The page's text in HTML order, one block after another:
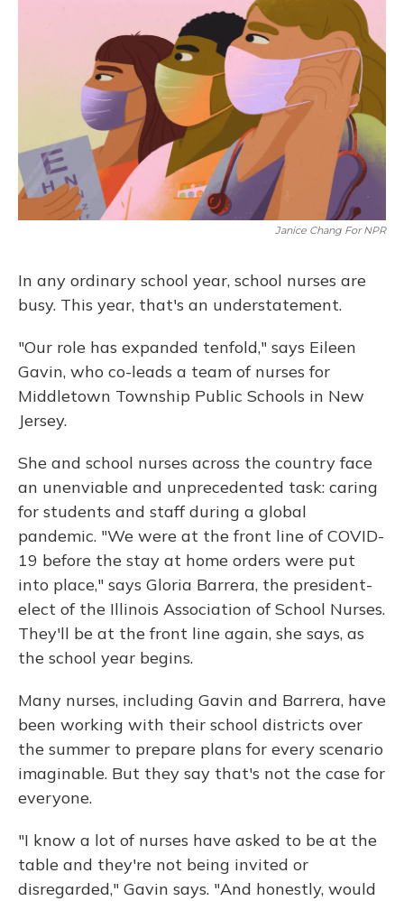
Janice Chang For NPR
In any ordinary school year, school nurses are
busy. This year, that's an understatement.
"Our role has expanded tenfold," says Eileen
Gavin, who co-leads a team of nurses for
Middletown Township Public Schools in New
Jersey.
She and school nurses across the country face
an unenviable and unprecedented task: caring
for students and staff during a global
pandemic. "We were at the front line of COVID-
19 before the stay at home orders were put
into place," says Gloria Barrera, the president-
elect of the Illinois Association of School Nurses.
They'll be at the front line again, she says, as
the school year begins.
Many nurses, including Gavin and Barrera, have
been working with their school districts over
the summer to prepare plans for every scenario
imaginable. But they say that's not the case for
everyone.
"I know a lot of nurses have asked to be at the
table and they're not being invited or
disregarded," Gavin says. "And honestly, would